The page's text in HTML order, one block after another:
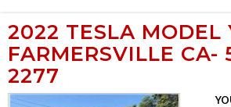
2022 TESLA MODEL
FARMERSVILLE CA-
2277